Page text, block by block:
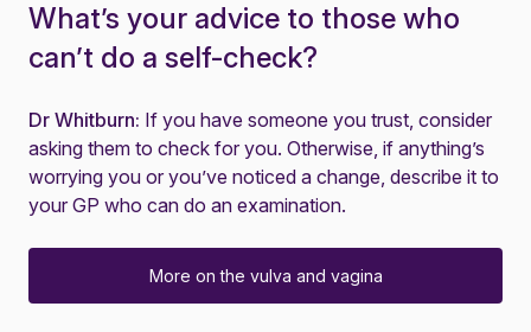
What’s your advice to those who
can’t do a self-check?
Dr Whitburn: If you have someone you trust, consider
asking them to check for you. Otherwise, if anything’s
worrying you or you’ve noticed a change, describe it to
your GP who can do an examination.
More on the vulva and vagina